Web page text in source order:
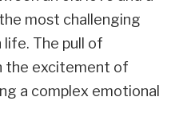
most challenging
The pull of
the excitement of
a complex emotional